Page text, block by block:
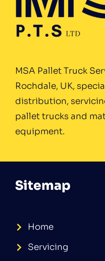
MSA Pallet Truck
Rochdale, UK,
distribution,
pallet trucks and
equipment.
Sitemap
Home
Servicing